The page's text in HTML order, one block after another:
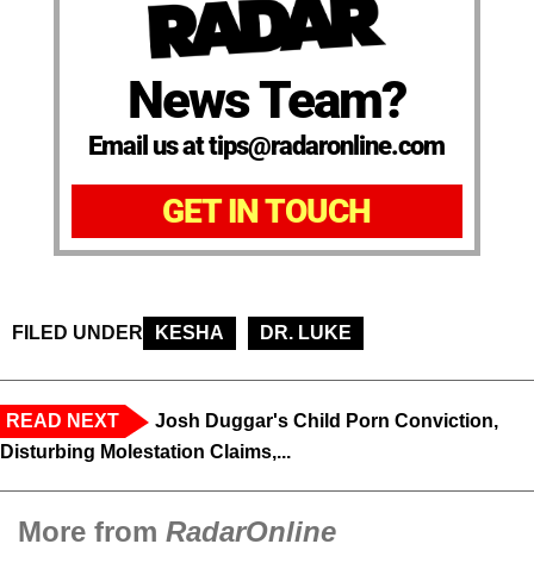
News Team?
Email us at tips@radaronline.com
GET IN TOUCH
FILED UNDER KESHA DR. LUKE
READ NEXT
Josh Duggar's Child Porn Conviction,
Disturbing Molestation Claims,...
More from RadarOnline